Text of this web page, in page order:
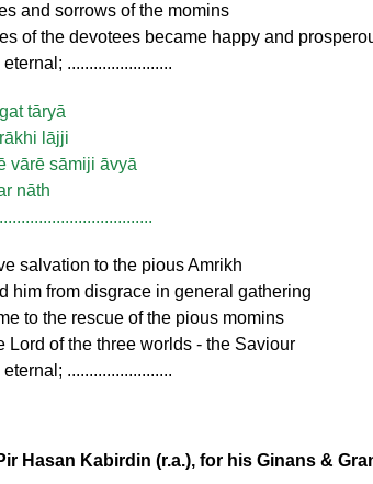
and sorrows of the momins
of the devotees became happy and
........................
tāryā
lājji
vārē sāmiji āvyā
nāth
salvation to the pious Amrikh
him from disgrace in general gathering
to the rescue of the pious momins
Lord of the three worlds - the Saviour
........................
Hasan Kabirdin (r.a.), for his Ginans &